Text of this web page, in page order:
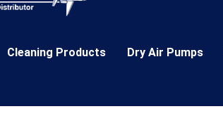
Cleaning Products Dry Air Pumps